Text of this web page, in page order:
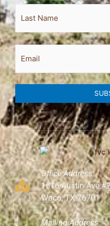
Email
Office Address:
1516 Austin Ave
Waco, TX 76701
Mailing Address: